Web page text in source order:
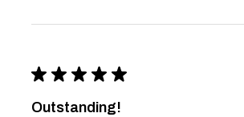
★ ★ ★ ★ ★
Outstanding!